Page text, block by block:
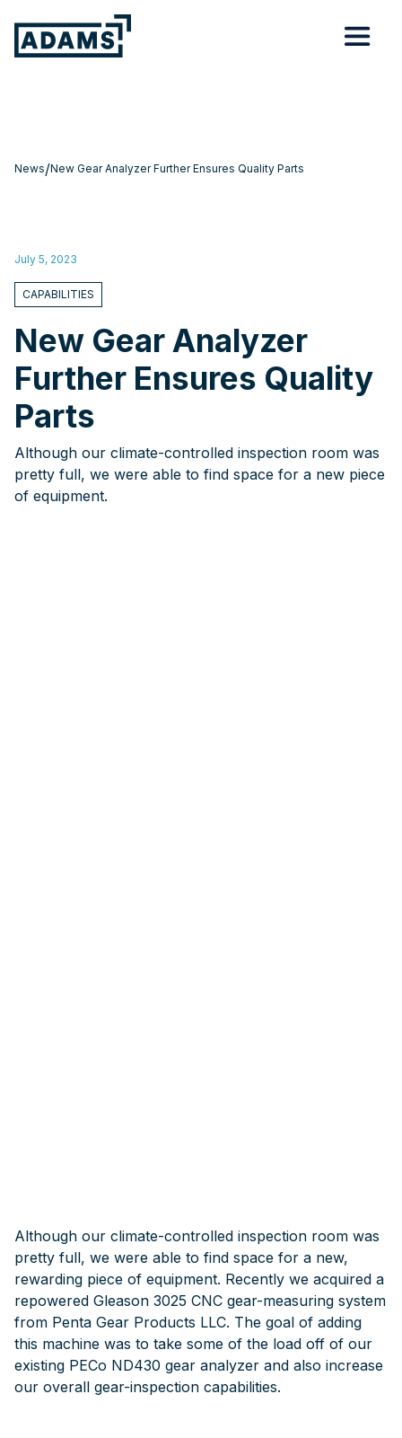
News/New Gear Analyzer Further Ensures Quality Parts
July 5, 2023
CAPABILITIES
New Gear Analyzer
Further Ensures Quality
Parts
Although our climate-controlled inspection room was
pretty full, we were able to find space for a new piece
of equipment.
Although our climate-controlled inspection room was
pretty full, we were able to find space for a new,
rewarding piece of equipment. Recently we acquired a
repowered Gleason 3025 CNC gear-measuring system
from Penta Gear Products LLC. The goal of adding
this machine was to take some of the load off of our
existing PECo ND430 gear analyzer and also increase
our overall gear-inspection capabilities.